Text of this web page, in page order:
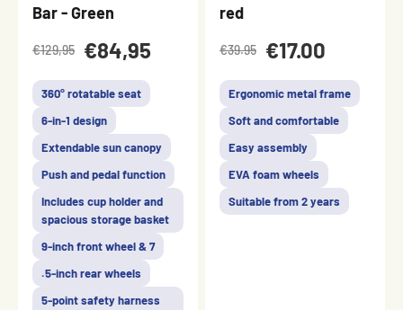
Bar - Green
€129,95 €84,95
360° rotatable seat
6-in-1 design
Extendable sun canopy
Push and pedal function
Includes cup holder and
spacious storage basket
9-inch front wheel & 7
.5-inch rear wheels
5-point safety harness
red
€39.95 €17.00
Ergonomic metal frame
Soft and comfortable
Easy assembly
EVA foam wheels
Suitable from 2 years